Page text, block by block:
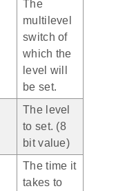
The
multilevel
switch of
which the
level will
be set.
The level
to set. (8
bit value)
The time it
takes to